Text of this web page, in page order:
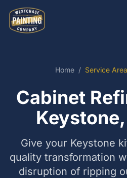
Home / Service
Cabinet
Give your Keystone
quality transformation
disruption of ripping